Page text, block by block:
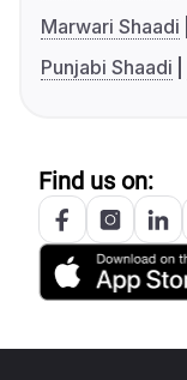
Marwari Shaadi
Punjabi Shaadi
Find us on: